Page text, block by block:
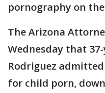
pornography on
The Arizona
Wednesday that
Rodriguez
for child porn,